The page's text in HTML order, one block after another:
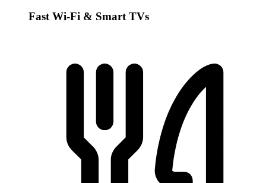
Fast Wi-Fi & Smart TVs